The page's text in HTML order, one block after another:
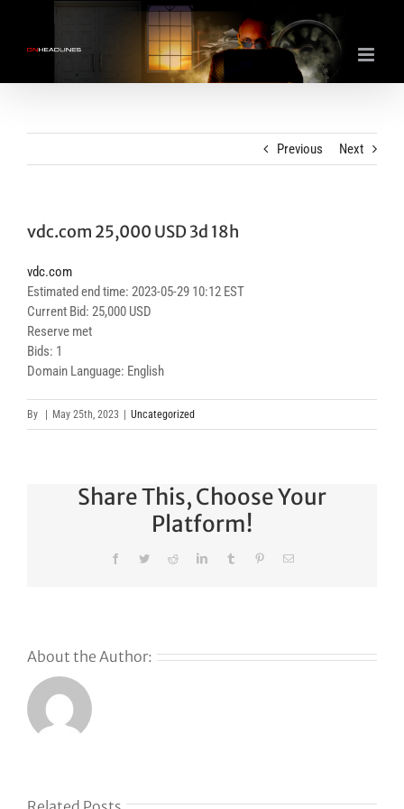
content
Previous Next
vdc.com 25,000 USD 3d 18h
vdc.com
Estimated end time: 2023-05-29 10:12 EST
Current Bid: 25,000 USD
Reserve met
Bids: 1
Domain Language: English
By May 25th, 2023 Uncategorized
Share This, Choose Your
Platform!
FacebookTwitterRedditLinkedInTumblr PinterestEmail
About the Author: